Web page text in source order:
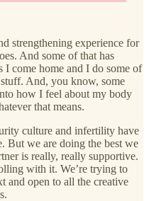
strengthening experience for
And some of that has
I come home and I do some of
And, you know, some
how I feel about my body
that means.
culture and infertility have
But we are doing the best we
is really, really supportive.
with it. We’re trying to
and open to all the creative